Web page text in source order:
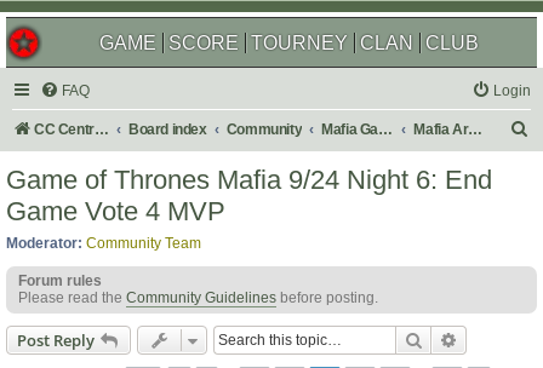
GAME SCORE TOURNEY CLAN CLUB
FAQ Login
CC Central Command Board index Community Mafia Games Mafia Archives
Game of Thrones Mafia 9/24 Night 6: End
Game Vote 4 MVP
Moderator: Community Team
Forum rules
Please read the Community Guidelines before posting.
Post Reply Search